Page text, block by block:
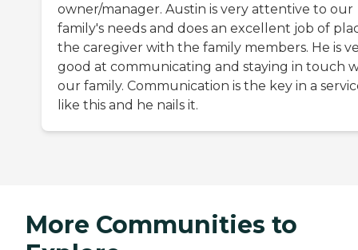
owner/manager. Austin is very attentive to our
family's needs and does an excellent job of
the caregiver with the family members. He is
good at communicating and staying in touch
our family. Communication is the key in a
like this and he nails it.
More Communities to